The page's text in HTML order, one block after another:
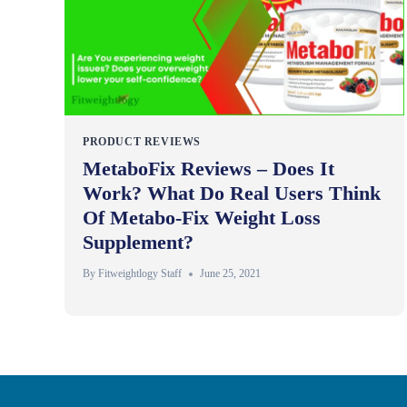
PRODUCT REVIEWS
MetaboFix Reviews – Does It
Work? What Do Real Users Think
Of Metabo-Fix Weight Loss
Supplement?
By Fitweightlogy Staff June 25, 2021